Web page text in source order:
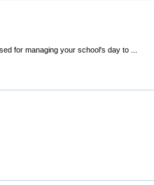
for managing your school's day to ...